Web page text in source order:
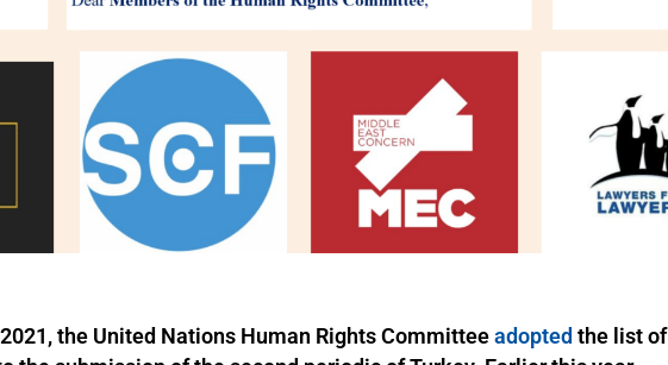
the United Nations Human Rights Committee adopted the l ist of